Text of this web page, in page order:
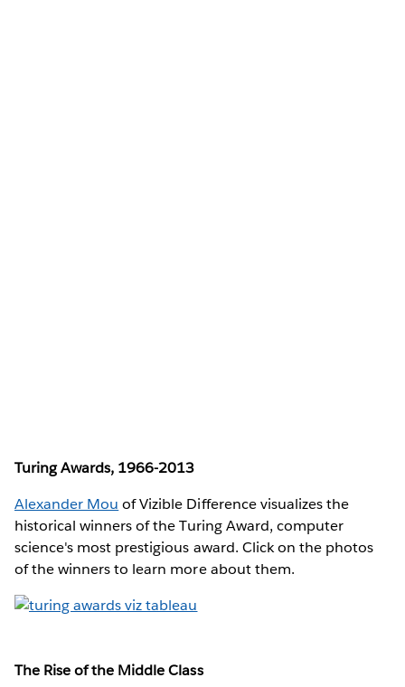
Turing Awards, 1966-2013
Alexander Mou of Vizible Difference visualizes the
historical winners of the Turing Award, computer
science's most prestigious award. Click on the photos
of the winners to learn more about them.
The Rise of the Middle Class